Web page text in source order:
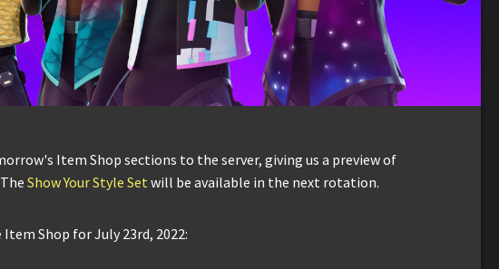
Item Shop sections to the server, giving us a preview of
Show Your Style Set will be available in the next rotation.
Shop for July 23rd, 2022: